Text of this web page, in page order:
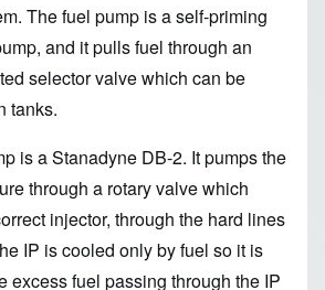
The fuel pump is a self-priming
and it pulls fuel through an
selector valve which can be
tanks.
is a Stanadyne DB-2. It pumps the
through a rotary valve which
injector, through the hard lines
IP is cooled only by fuel so it is
excess fuel passing through the IP